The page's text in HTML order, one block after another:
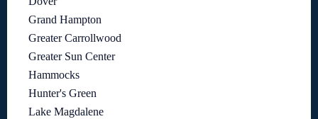
Grand Hampton
Greater Carrollwood
Greater Sun Center
Hammocks
Hunter's Green
Lake Magdalene